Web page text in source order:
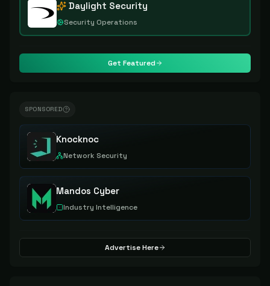
Daylight Security
Security Operations
Get Featured
SPONSORED
Knocknoc
Network Security
Mandos Cyber
Industry Intelligence
Advertise Here